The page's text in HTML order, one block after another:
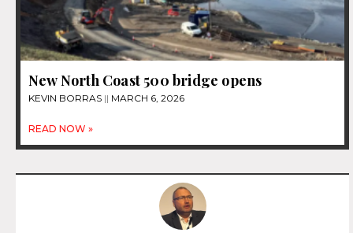
New North Coast 500 bridge opens
KEVIN BORRAS MARCH 6, 2026
READ NOW »